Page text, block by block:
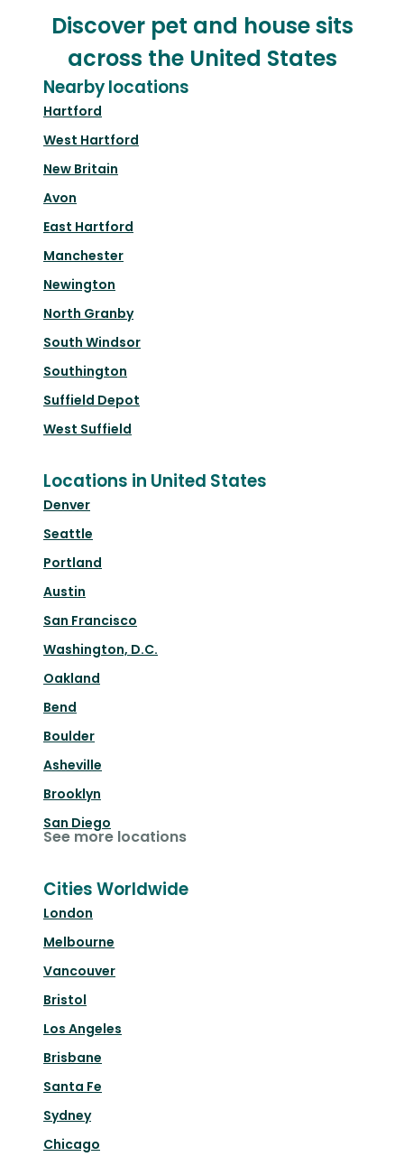
Discover pet and house sits
across the United States
Nearby locations
Hartford
West Hartford
New Britain
Avon
East Hartford
Manchester
Newington
North Granby
South Windsor
Southington
Suffield Depot
West Suffield
Locations in United States
Denver
Seattle
Portland
Austin
San Francisco
Washington, D.C.
Oakland
Bend
Boulder
Asheville
Brooklyn
San Diego
See more locations
Cities Worldwide
London
Melbourne
Vancouver
Bristol
Los Angeles
Brisbane
Santa Fe
Sydney
Chicago